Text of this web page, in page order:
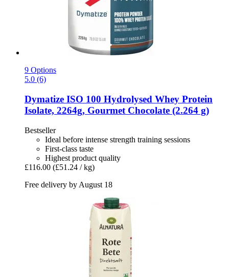
9 Options
5.0 (6)
Dymatize ISO 100 Hydrolysed Whey Protein
Isolate, 2264g, Gourmet Chocolate (2.264 g)
Bestseller
Ideal before intense strength training sessions
First-class taste
Highest product quality
£116.00 (£51.24 / kg)
Free delivery by August 18